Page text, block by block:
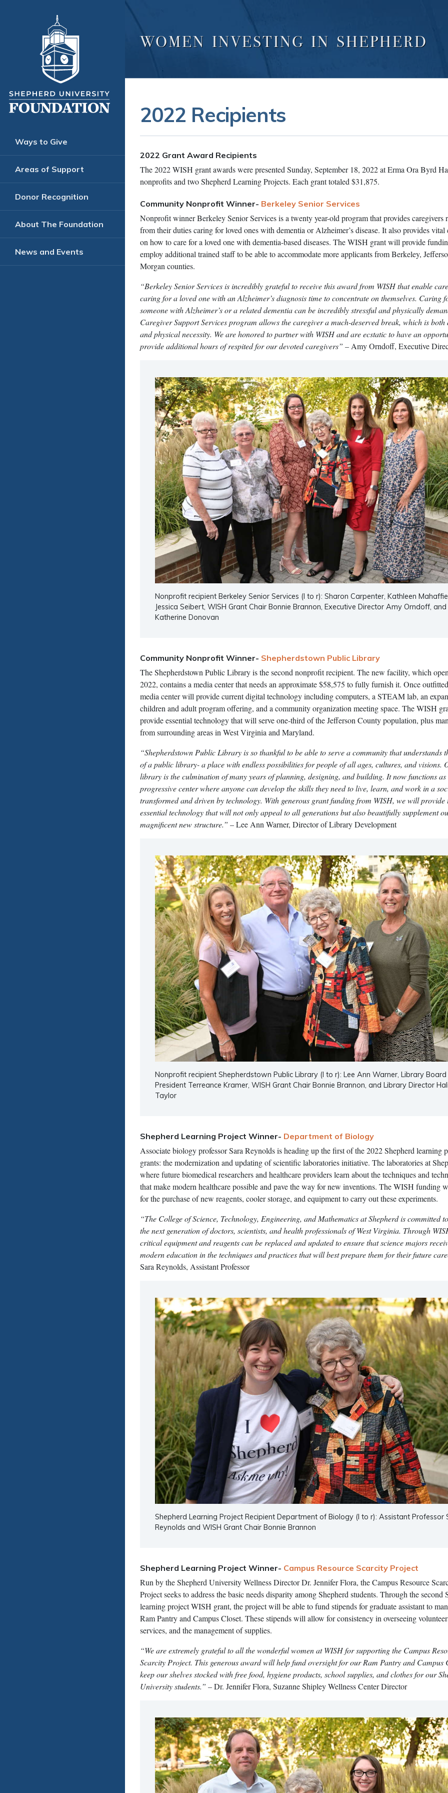
WOMEN INVESTING IN SHEPHERD
2022 Recipients
2022 Grant Award Recipients
The 2022 WISH grant awards were presented Sunday, September 18, 2022 at Erma Ora Byrd
nonprofits and two Shepherd Learning Projects. Each grant totaled $31,875.
Community Nonprofit Winner- Berkeley Senior Services
Nonprofit winner Berkeley Senior Services is a twenty year-old program that provides caregivers
from their duties caring for loved ones with dementia or Alzheimer’s disease. It also provides vital
on how to care for a loved one with dementia-based diseases. The WISH grant will provide
employ additional trained staff to be able to accommodate more applicants from Berkeley,
Morgan counties.
“Berkeley Senior Services is incredibly grateful to receive this award from WISH that enable
caring for a loved one with an Alzheimer’s diagnosis time to concentrate on themselves. Caring
someone with Alzheimer’s or a related dementia can be incredibly stressful and physically
Caregiver Support Services program allows the caregiver a much-deserved break, which is both
and physical necessity. We are honored to partner with WISH and are ecstatic to have an
provide additional hours of respited for our devoted caregivers” – Amy Orndoff, Executive
Nonprofit recipient Berkeley Senior Services (l to r): Sharon Carpenter, Kathleen
Jessica Seibert, WISH Grant Chair Bonnie Brannon, Executive Director Amy Orndoff, and
Katherine Donovan
Community Nonprofit Winner- Shepherdstown Public Library
The Shepherdstown Public Library is the second nonprofit recipient. The new facility, which
2022, contains a media center that needs an approximate $58,575 to fully furnish it. Once
media center will provide current digital technology including computers, a STEAM lab, an
children and adult program offering, and a community organization meeting space. The WISH
provide essential technology that will serve one-third of the Jefferson County population, plus
from surrounding areas in West Virginia and Maryland.
“Shepherdstown Public Library is so thankful to be able to serve a community that understands
of a public library- a place with endless possibilities for people of all ages, cultures, and visions.
library is the culmination of many years of planning, designing, and building. It now functions as
progressive center where anyone can develop the skills they need to live, learn, and work in a
transformed and driven by technology. With generous grant funding from WISH, we will provide
essential technology that will not only appeal to all generations but also beautifully supplement
magnificent new structure.” – Lee Ann Warner, Director of Library Development
Nonprofit recipient Shepherdstown Public Library (l to r): Lee Ann Warner, Library Board
President Terreance Kramer, WISH Grant Chair Bonnie Brannon, and Library Director
Taylor
Shepherd Learning Project Winner- Department of Biology
Associate biology professor Sara Reynolds is heading up the first of the 2022 Shepherd learning
grants: the modernization and updating of scientific laboratories initiative. The laboratories at
where future biomedical researchers and healthcare providers learn about the techniques and
that make modern healthcare possible and pave the way for new inventions. The WISH funding
for the purchase of new reagents, cooler storage, and equipment to carry out these experiments.
“The College of Science, Technology, Engineering, and Mathematics at Shepherd is committed
the next generation of doctors, scientists, and health professionals of West Virginia. Through
critical equipment and reagents can be replaced and updated to ensure that science majors
modern education in the techniques and practices that will best prepare them for their future
Sara Reynolds, Assistant Professor
Shepherd Learning Project Recipient Department of Biology (l to r): Assistant Professor
Reynolds and WISH Grant Chair Bonnie Brannon
Shepherd Learning Project Winner- Campus Resource Scarcity Project
Run by the Shepherd University Wellness Director Dr. Jennifer Flora, the Campus Resource
Project seeks to address the basic needs disparity among Shepherd students. Through the second
learning project WISH grant, the project will be able to fund stipends for graduate assistant to
Ram Pantry and Campus Closet. These stipends will allow for consistency in overseeing
services, and the management of supplies.
“We are extremely grateful to all the wonderful women at WISH for supporting the Campus
Scarcity Project. This generous award will help fund oversight for our Ram Pantry and Campus
keep our shelves stocked with free food, hygiene products, school supplies, and clothes for our
University students.” – Dr. Jennifer Flora, Suzanne Shipley Wellness Center Director
Ways to Give
Areas of Support
Donor Recognition
About The Foundation
News and Events